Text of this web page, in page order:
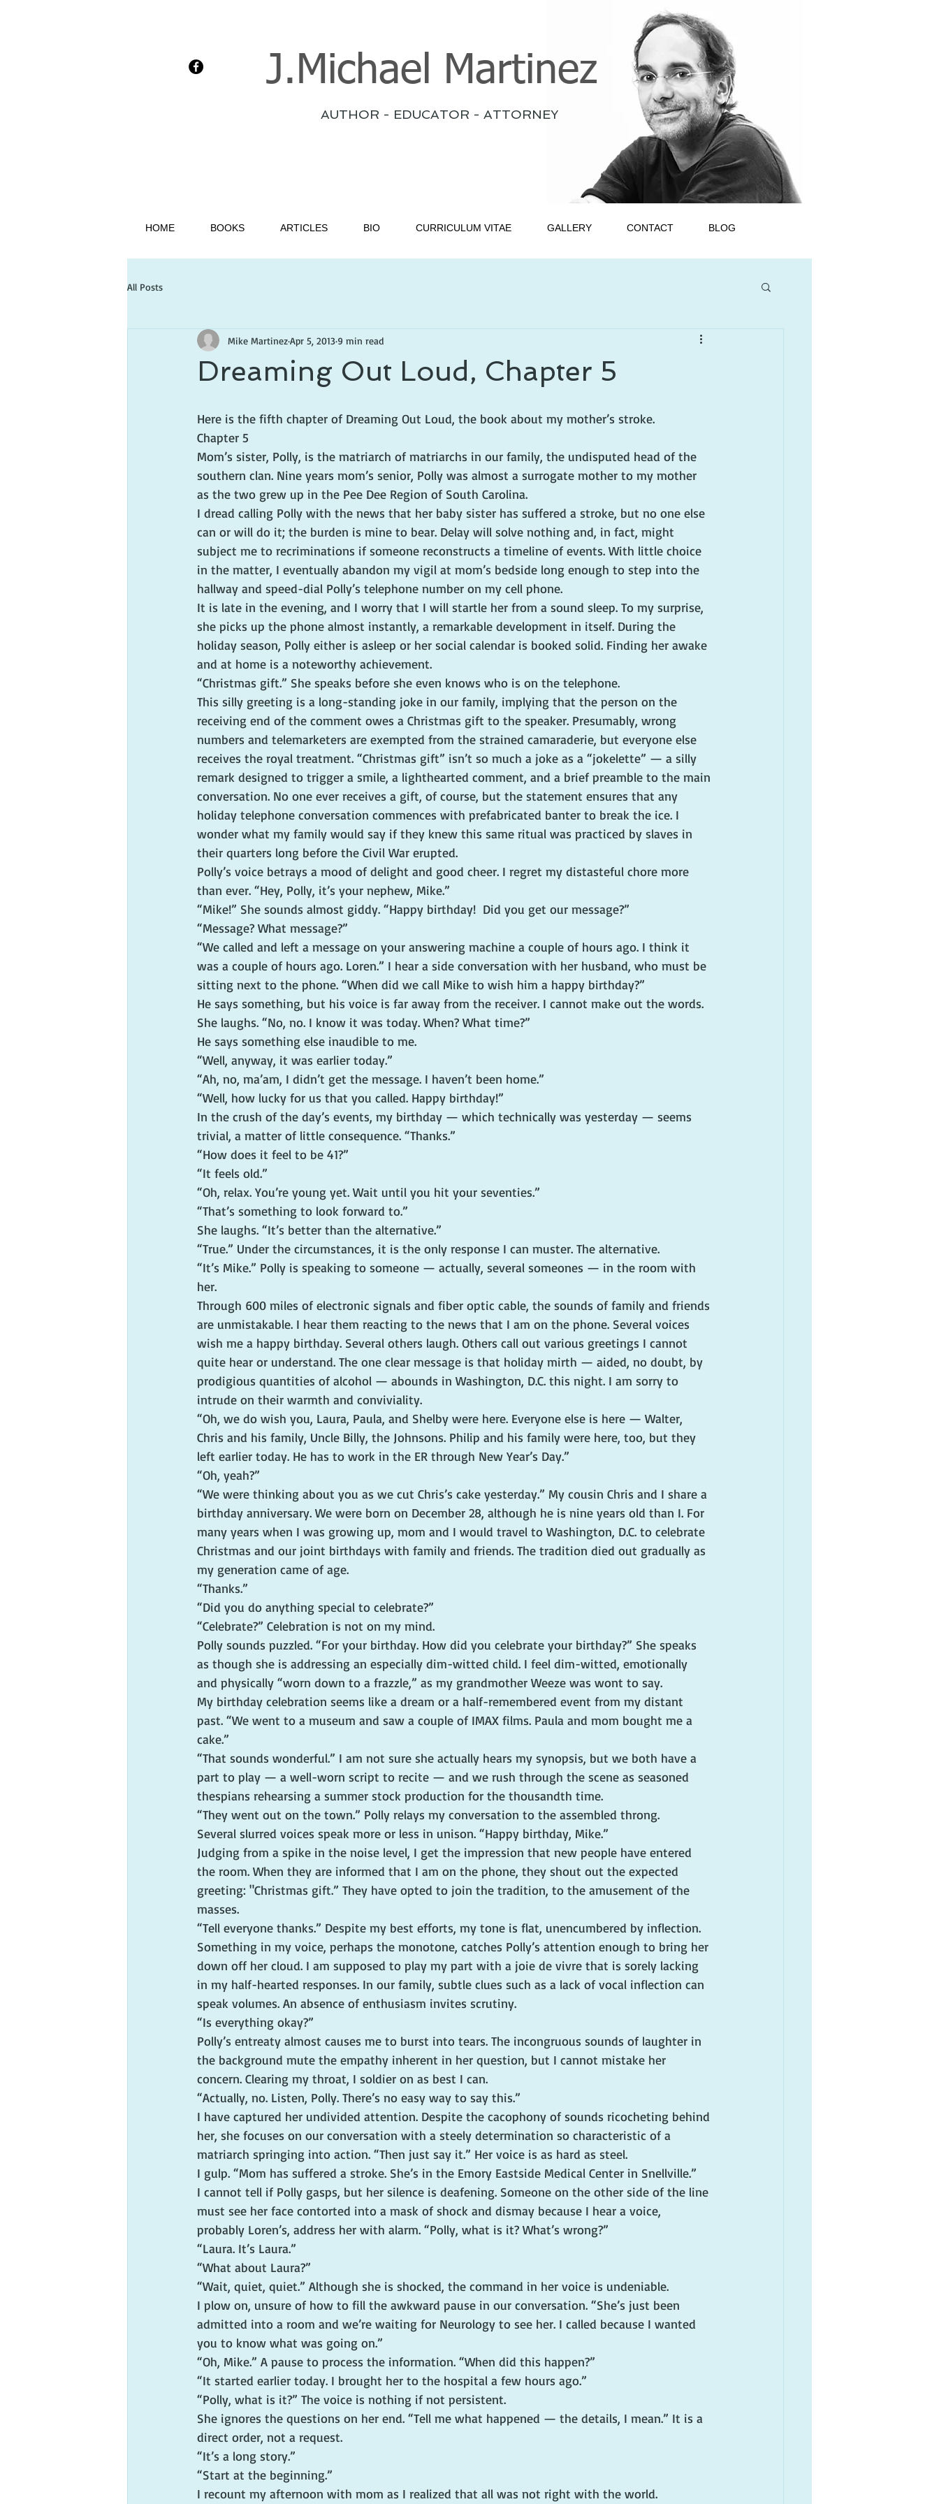
J.Michael Martinez
AUTHOR - EDUCATOR - ATTORNEY
HOME BOOKS ARTICLES BIO CURRICULUM VITAE GALLERY CONTACT BLOG
All Posts
Dreaming Out Loud, Chapter 5
Mike MartinezApr 5, 2013 9 min read
Here is the fifth chapter of Dreaming Out Loud, the book about my mother’s stroke.
Chapter 5
Mom’s sister, Polly, is the matriarch of matriarchs in our family, the undisputed head of the
southern clan. Nine years mom’s senior, Polly was almost a surrogate mother to my mother
as the two grew up in the Pee Dee Region of South Carolina.
I dread calling Polly with the news that her baby sister has suffered a stroke, but no one else
can or will do it; the burden is mine to bear. Delay will solve nothing and, in fact, might
subject me to recriminations if someone reconstructs a timeline of events. With little choice
in the matter, I eventually abandon my vigil at mom’s bedside long enough to step into the
hallway and speed-dial Polly’s telephone number on my cell phone.
It is late in the evening, and I worry that I will startle her from a sound sleep. To my surprise,
she picks up the phone almost instantly, a remarkable development in itself. During the
holiday season, Polly either is asleep or her social calendar is booked solid. Finding her awake
and at home is a noteworthy achievement.
“Christmas gift.” She speaks before she even knows who is on the telephone.
This silly greeting is a long-standing joke in our family, implying that the person on the
receiving end of the comment owes a Christmas gift to the speaker. Presumably, wrong
numbers and telemarketers are exempted from the strained camaraderie, but everyone else
receives the royal treatment. “Christmas gift” isn’t so much a joke as a “jokelette” — a silly
remark designed to trigger a smile, a lighthearted comment, and a brief preamble to the main
conversation. No one ever receives a gift, of course, but the statement ensures that any
holiday telephone conversation commences with prefabricated banter to break the ice. I
wonder what my family would say if they knew this same ritual was practiced by slaves in
their quarters long before the Civil War erupted.
Polly’s voice betrays a mood of delight and good cheer. I regret my distasteful chore more
than ever. “Hey, Polly, it’s your nephew, Mike.”
“Mike!” She sounds almost giddy. “Happy birthday!  Did you get our message?”
“Message? What message?”
“We called and left a message on your answering machine a couple of hours ago. I think it
was a couple of hours ago. Loren.” I hear a side conversation with her husband, who must be
sitting next to the phone. “When did we call Mike to wish him a happy birthday?”
He says something, but his voice is far away from the receiver. I cannot make out the words.
She laughs. “No, no. I know it was today. When? What time?”
He says something else inaudible to me.
“Well, anyway, it was earlier today.”
“Ah, no, ma’am, I didn’t get the message. I haven’t been home.”
“Well, how lucky for us that you called. Happy birthday!”
In the crush of the day’s events, my birthday — which technically was yesterday — seems
trivial, a matter of little consequence. “Thanks.”
“How does it feel to be 41?”
“It feels old.”
“Oh, relax. You’re young yet. Wait until you hit your seventies.”
“That’s something to look forward to.”
She laughs. “It’s better than the alternative.”
“True.” Under the circumstances, it is the only response I can muster. The alternative.
“It’s Mike.” Polly is speaking to someone — actually, several someones — in the room with
her.
Through 600 miles of electronic signals and fiber optic cable, the sounds of family and friends
are unmistakable. I hear them reacting to the news that I am on the phone. Several voices
wish me a happy birthday. Several others laugh. Others call out various greetings I cannot
quite hear or understand. The one clear message is that holiday mirth — aided, no doubt, by
prodigious quantities of alcohol — abounds in Washington, D.C. this night. I am sorry to
intrude on their warmth and conviviality.
“Oh, we do wish you, Laura, Paula, and Shelby were here. Everyone else is here — Walter,
Chris and his family, Uncle Billy, the Johnsons. Philip and his family were here, too, but they
left earlier today. He has to work in the ER through New Year’s Day.”
“Oh, yeah?”
“We were thinking about you as we cut Chris’s cake yesterday.” My cousin Chris and I share a
birthday anniversary. We were born on December 28, although he is nine years old than I. For
many years when I was growing up, mom and I would travel to Washington, D.C. to celebrate
Christmas and our joint birthdays with family and friends. The tradition died out gradually as
my generation came of age.
“Thanks.”
“Did you do anything special to celebrate?”
“Celebrate?” Celebration is not on my mind.
Polly sounds puzzled. “For your birthday. How did you celebrate your birthday?” She speaks
as though she is addressing an especially dim-witted child. I feel dim-witted, emotionally
and physically “worn down to a frazzle,” as my grandmother Weeze was wont to say.
My birthday celebration seems like a dream or a half-remembered event from my distant
past. “We went to a museum and saw a couple of IMAX films. Paula and mom bought me a
cake.”
“That sounds wonderful.” I am not sure she actually hears my synopsis, but we both have a
part to play — a well-worn script to recite — and we rush through the scene as seasoned
thespians rehearsing a summer stock production for the thousandth time.
“They went out on the town.” Polly relays my conversation to the assembled throng.
Several slurred voices speak more or less in unison. “Happy birthday, Mike.”
Judging from a spike in the noise level, I get the impression that new people have entered
the room. When they are informed that I am on the phone, they shout out the expected
greeting: "Christmas gift.” They have opted to join the tradition, to the amusement of the
masses.
“Tell everyone thanks.” Despite my best efforts, my tone is flat, unencumbered by inflection.
Something in my voice, perhaps the monotone, catches Polly’s attention enough to bring her
down off her cloud. I am supposed to play my part with a joie de vivre that is sorely lacking
in my half-hearted responses. In our family, subtle clues such as a lack of vocal inflection can
speak volumes. An absence of enthusiasm invites scrutiny.
“Is everything okay?”
Polly’s entreaty almost causes me to burst into tears. The incongruous sounds of laughter in
the background mute the empathy inherent in her question, but I cannot mistake her
concern. Clearing my throat, I soldier on as best I can.
“Actually, no. Listen, Polly. There’s no easy way to say this.”
I have captured her undivided attention. Despite the cacophony of sounds ricocheting behind
her, she focuses on our conversation with a steely determination so characteristic of a
matriarch springing into action. “Then just say it.” Her voice is as hard as steel.
I gulp. “Mom has suffered a stroke. She’s in the Emory Eastside Medical Center in Snellville.”
I cannot tell if Polly gasps, but her silence is deafening. Someone on the other side of the line
must see her face contorted into a mask of shock and dismay because I hear a voice,
probably Loren’s, address her with alarm. “Polly, what is it? What’s wrong?”
“Laura. It’s Laura.”
“What about Laura?”
“Wait, quiet, quiet.” Although she is shocked, the command in her voice is undeniable.
I plow on, unsure of how to fill the awkward pause in our conversation. “She’s just been
admitted into a room and we’re waiting for Neurology to see her. I called because I wanted
you to know what was going on.”
“Oh, Mike.” A pause to process the information. “When did this happen?”
“It started earlier today. I brought her to the hospital a few hours ago.”
“Polly, what is it?” The voice is nothing if not persistent.
She ignores the questions on her end. “Tell me what happened — the details, I mean.” It is a
direct order, not a request.
“It’s a long story.”
“Start at the beginning.”
I recount my afternoon with mom as I realized that all was not right with the world.